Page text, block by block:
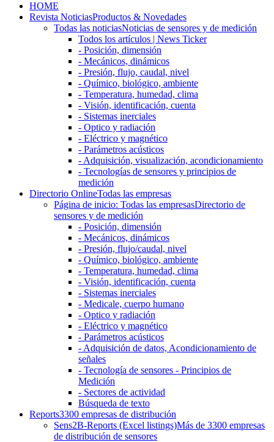
HOME
Revista NoticiasProductos & Novedades
Todas las noticiasNoticias de sensores y de medición
Todos los artículos | News Ticker
- Posición, dimensión
- Mecánicos, dinámicos
- Presión, flujo, caudal, nivel
- Químico, biológico, ambiente
- Temperatura, humedad, clima
- Visión, identificación, cuenta
- Sistemas inerciales
- Optico y radiación
- Eléctrico y magnético
- Parámetros acústicos
- Adquisición, visualización, acondicionamiento
- Tecnologías de sensores y principios de
medición
Directorio OnlineTodas las empresas
Página de inicio: Todas las empresasDirectorio de
sensores y de medición
- Posición, dimensión
- Mecánicos, dinámicos
- Presión, flujo/caudal, nivel
- Químico, biológico, ambiente
- Temperatura, humedad, clima
- Visión, identificación, cuenta
- Sistemas inerciales
- Medicale, cuerpo humano
- Optico y radiación
- Eléctrico y magnético
- Parámetros acústicos
- Adquisición de datos, Acondicionamiento de
señales
- Tecnología de sensores - Principios de
Medición
- Sectores de actividad
Búsqueda de texto
Reports3300 empresas de distribución
Sens2B-Reports (Excel listings)Más de 3300 empresas
de distribución de sensores